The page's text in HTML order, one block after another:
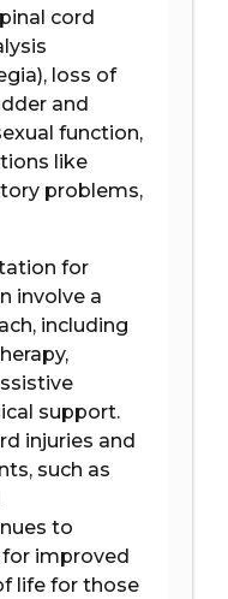
cord
loss of
and
function,
like
problems,
for
involve a
including
support.
injuries and
such as
to
improved
life for those